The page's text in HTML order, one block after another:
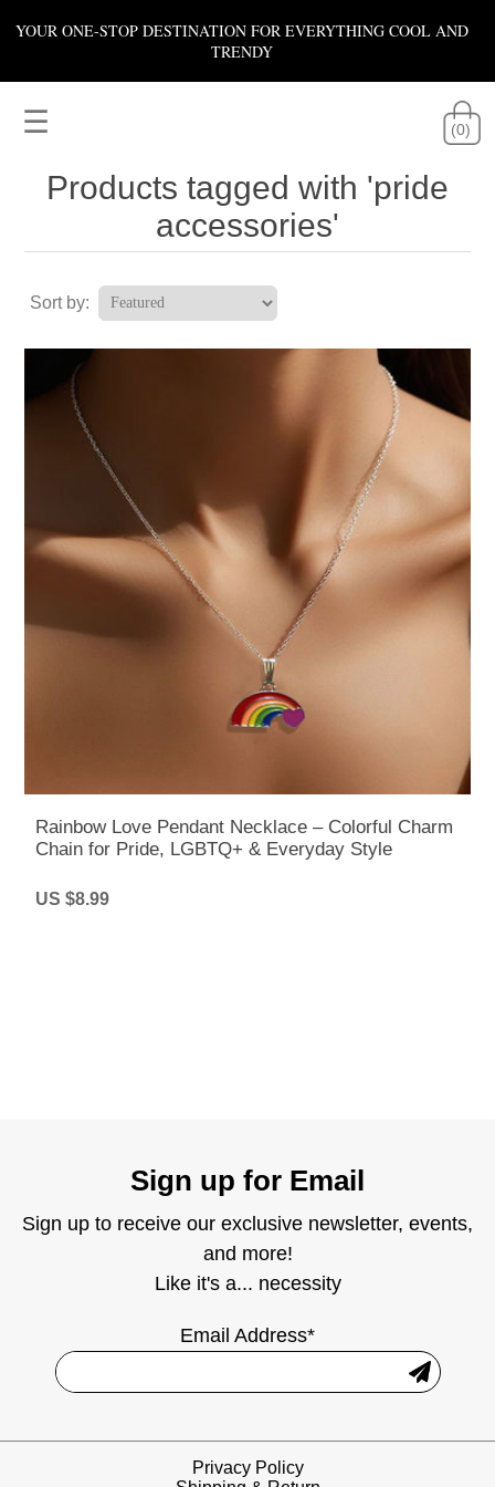
YOUR ONE-STOP DESTINATION FOR EVERYTHING COOL AND
TRENDY
☰ (0)
Products tagged with 'pride
accessories'
Sort by:
Rainbow Love Pendant Necklace – Colorful Charm
Chain for Pride, LGBTQ+ & Everyday Style
US $8.99
Sign up for Email
Sign up to receive our exclusive newsletter, events,
and more!
Like it's a... necessity
Email Address*
Privacy Policy